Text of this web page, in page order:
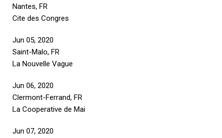
Nantes, FR
Cite des Congres
Jun 05, 2020
Saint-Malo, FR
La Nouvelle Vague
Jun 06, 2020
Clermont-Ferrand, FR
La Cooperative de Mai
Jun 07, 2020